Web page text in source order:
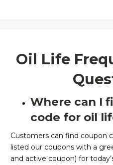
Oil Life
Where can I
code for oil
Customers can find coupon
listed our coupons with a
and active coupon) for